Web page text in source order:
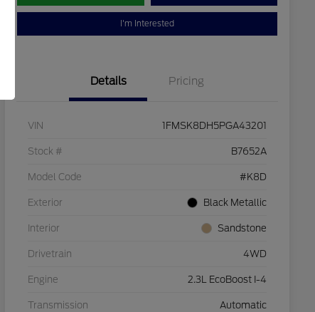
I'm Interested
Details Pricing
VIN 1FMSK8DH5PGA43201
Stock # B7652A
Model Code #K8D
Exterior Black Metallic
Interior Sandstone
Drivetrain 4WD
Engine 2.3L EcoBoost I-4
Transmission Automatic